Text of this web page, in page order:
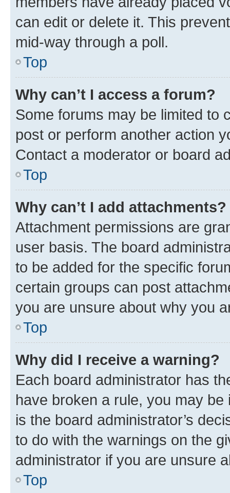
can edit or delete it. This
mid-way through a poll.
Top
Why can’t I access a forum?
Some forums may be limited to
post or perform another action
Contact a moderator or board
Top
Why can’t I add attachments?
Attachment permissions are
user basis. The board
to be added for the specific
certain groups can post
you are unsure about why you
Top
Why did I receive a warning?
Each board administrator has
have broken a rule, you may
is the board administrator’s
to do with the warnings on the
administrator if you are unsure
Top